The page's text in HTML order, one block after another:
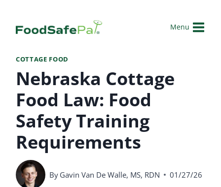
content
Menu
COTTAGE FOOD
Nebraska Cottage
Food Law: Food
Safety Training
Requirements
By Gavin Van De Walle, MS, RDN 01/27/26